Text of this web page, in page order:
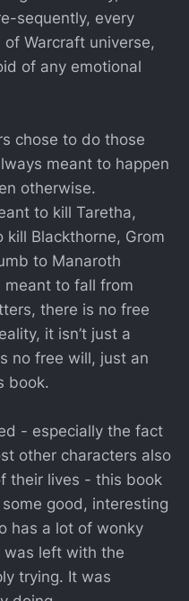
sequently, every
Warcraft universe,
of any emotional
chose to do those
meant to happen
otherwise.
to kill Taretha,
Blackthorne, Grom
to Manaroth
to fall from
there is no free
it isn’t just a
no free will, just an
book.
- especially the fact
other characters also
their lives - this book
good, interesting
has a lot of wonky
was left with the
trying. It was